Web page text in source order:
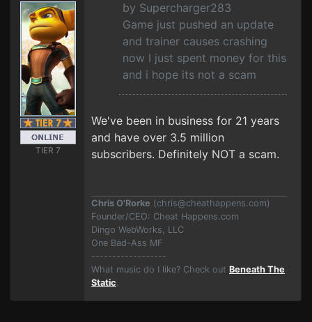
TIER 7
by Supercharger283
Game just pushed an update
and trainer causes crashing
now I just spent money for this
and i hope its not a scam
We've been in business for 21 years
and have over 3.5 million
subscribers. Definitely NOT a scam.
Chris O'Rorke (chris@cheathappens.com)
Founder/CEO: Cheat Happens.com
Dingo WebWorks, LLC
One Bad-Ass MF
------------------
What music do I like? Check out Beneath The
Static.